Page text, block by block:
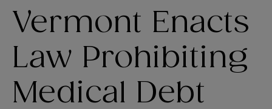
Vermont Enacts
Law Prohibiting
Medical Debt